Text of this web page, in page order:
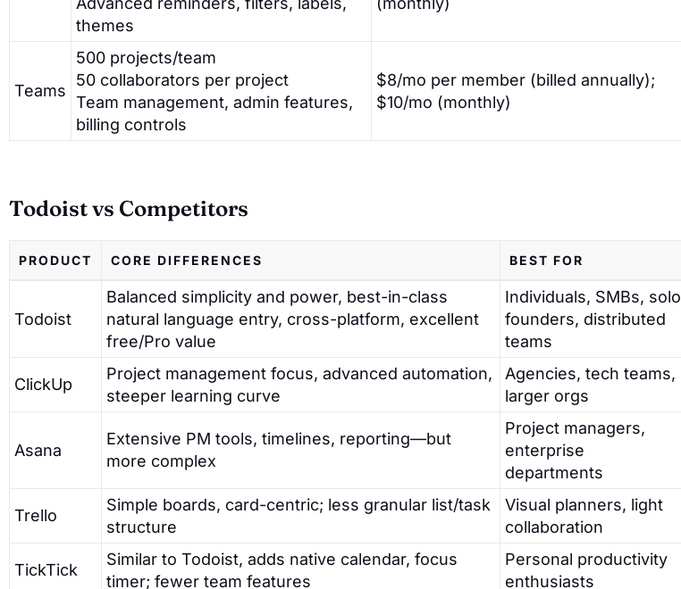
themes
Teams
500 projects/team
50 collaborators per project
Team management, admin features,
billing controls
$8/mo per member (billed annually);
$10/mo (monthly)
Todoist vs Competitors
PRODUCT CORE DIFFERENCES BEST FOR
Todoist
Balanced simplicity and power, best-in-class
natural language entry, cross-platform, excellent
free/Pro value
Individuals, SMBs, solo
founders, distributed
teams
ClickUp
Project management focus, advanced automation,
steeper learning curve
Agencies, tech teams,
larger orgs
Asana
Extensive PM tools, timelines, reporting—but
more complex
Project managers,
enterprise
departments
Trello
Simple boards, card-centric; less granular list/task
structure
Visual planners, light
collaboration
TickTick
Similar to Todoist, adds native calendar, focus
timer; fewer team features
Personal productivity
enthusiasts